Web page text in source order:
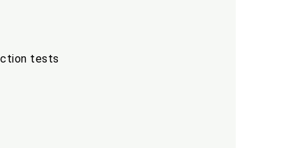
tests